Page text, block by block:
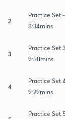
2
Practice Set
8:34mins
3
Practice Set
9:58mins
4
Practice Set
9:29mins
Practice Set